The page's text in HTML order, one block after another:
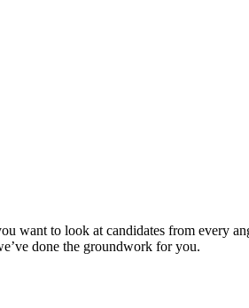
want to look at candidates from every
done the groundwork for you.